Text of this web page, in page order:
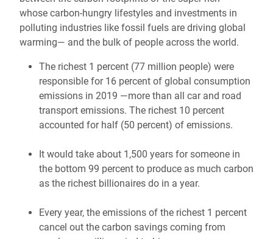
whose carbon-hungry lifestyles and investments in
polluting industries like fossil fuels are driving global
warming— and the bulk of people across the world.
The richest 1 percent (77 million people) were
responsible for 16 percent of global consumption
emissions in 2019 —more than all car and road
transport emissions. The richest 10 percent
accounted for half (50 percent) of emissions.
It would take about 1,500 years for someone in
the bottom 99 percent to produce as much carbon
as the richest billionaires do in a year.
Every year, the emissions of the richest 1 percent
cancel out the carbon savings coming from